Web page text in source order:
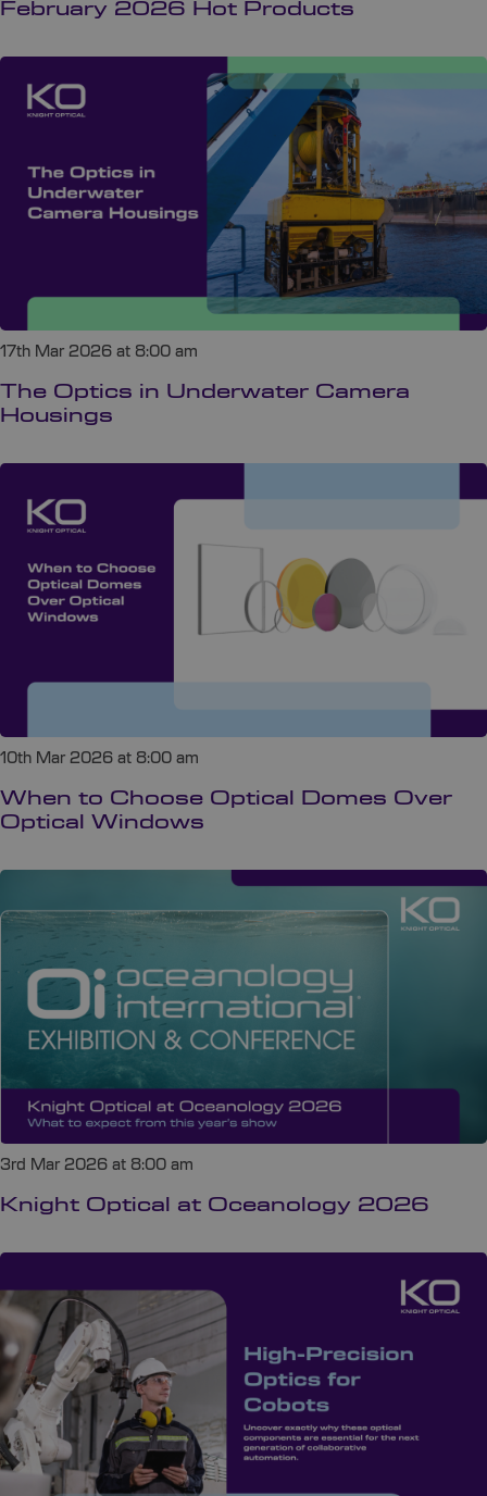
February 2026 Hot Products
17th Mar 2026 at 8:00 am
The Optics in Underwater Camera
Housings
10th Mar 2026 at 8:00 am
When to Choose Optical Domes Over
Optical Windows
3rd Mar 2026 at 8:00 am
Knight Optical at Oceanology 2026